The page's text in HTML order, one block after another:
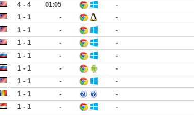
4 - 4 01:05
-
1 - 1 -
-
1 - 1 -
-
1 - 1 -
-
1 - 1 -
-
1 - 1 -
-
1 - 1 -
-
1 - 1 -
-
1 - 1 -
-